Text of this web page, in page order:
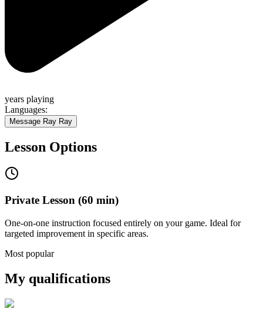
years playing
Languages:
Message Ray Ray
Lesson Options
Private Lesson (60 min)
One-on-one instruction focused entirely on your game. Ideal for
targeted improvement in specific areas.
Most popular
My qualifications